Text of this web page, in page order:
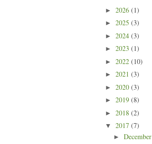
► 2026 (1)
► 2025 (3)
► 2024 (3)
► 2023 (1)
► 2022 (10)
► 2021 (3)
► 2020 (3)
► 2019 (8)
► 2018 (2)
▼ 2017 (7)
► December